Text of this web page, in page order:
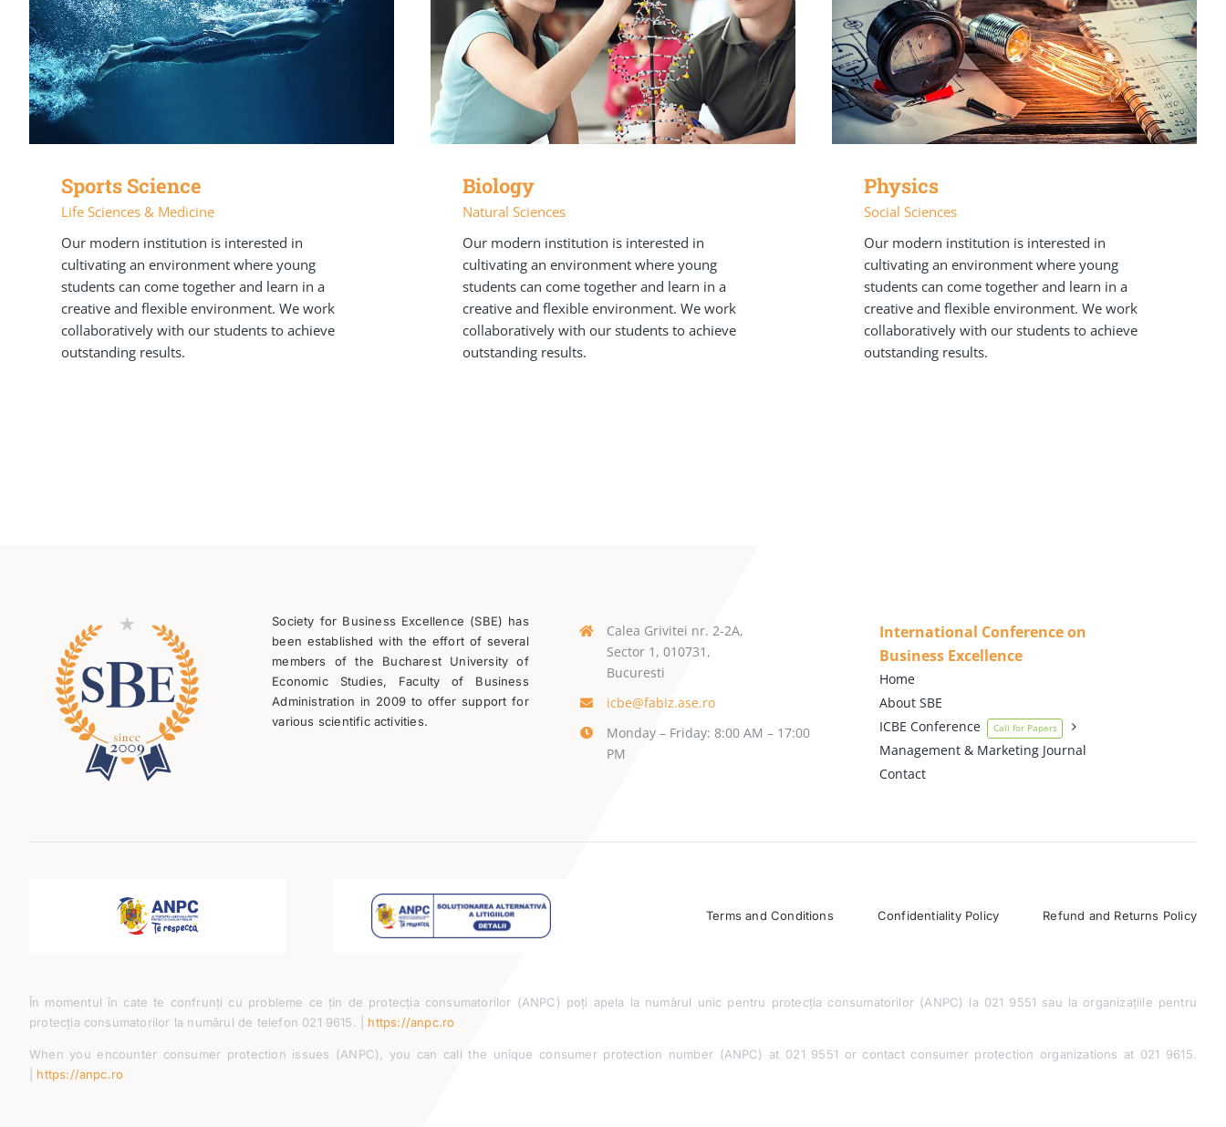
Sports Science
Life Sciences & Medicine
Our modern institution is interested in
cultivating an environment where young
students can come together and learn in a
creative and flexible environment. We work
collaboratively with our students to achieve
outstanding results.
Biology
Natural Sciences
Our modern institution is interested in
cultivating an environment where young
students can come together and learn in a
creative and flexible environment. We work
collaboratively with our students to achieve
outstanding results.
Physics
Social Sciences
Our modern institution is interested in
cultivating an environment where young
students can come together and learn in a
creative and flexible environment. We work
collaboratively with our students to achieve
outstanding results.
Society for Business Excellence (SBE) has
been established with the effort of several
members of the Bucharest University of
Economic Studies, Faculty of Business
Administration in 2009 to offer support for
various scientific activities.
Calea Grivitei nr. 2-2A,
Sector 1, 010731,
Bucuresti
icbe@fabiz.ase.ro
Monday – Friday: 8:00 AM – 17:00
PM
International Conference on
Business Excellence
Home
About SBE
ICBE Conference
Call for Papers
Management & Marketing Journal
Contact
Terms and Conditions Confidentiality Policy Refund and Returns Policy
În momentul în cate te confrunți cu probleme ce țin de protecția consumatorilor (ANPC) poți apela la numărul unic pentru protecția consumatorilor (ANPC) la 021 9551 sau la organizațiile pentru
protecția consumatorilor la numărul de telefon 021 9615. | https://anpc.ro
When you encounter consumer protection issues (ANPC), you can call the unique consumer protection number (ANPC) at 021 9551 or contact consumer protection organizations at 021 9615.
https://anpc.ro